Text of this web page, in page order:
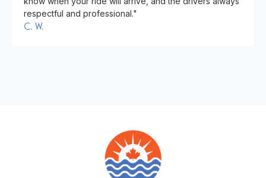
respectful and professional."
C. W.